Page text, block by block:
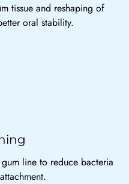
tissue and reshaping of
oral stability.
line to reduce bacteria